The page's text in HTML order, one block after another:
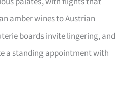
amber wines to Austrian
boards invite lingering, and
a standing appointment with